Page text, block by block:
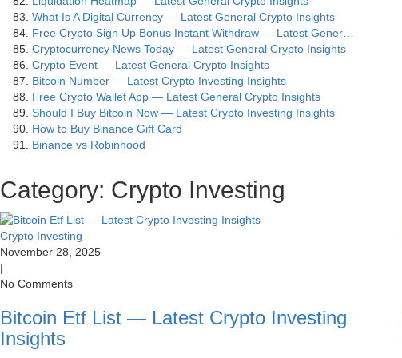
What Is A Digital Currency — Latest General Crypto Insights
Free Crypto Sign Up Bonus Instant Withdraw — Latest Gener…
Cryptocurrency News Today — Latest General Crypto Insights
Crypto Event — Latest General Crypto Insights
Bitcoin Number — Latest Crypto Investing Insights
Free Crypto Wallet App — Latest General Crypto Insights
Should I Buy Bitcoin Now — Latest Crypto Investing Insights
How to Buy Binance Gift Card
Binance vs Robinhood
Category: Crypto Investing
Crypto Investing
November 28, 2025
|
No Comments
Bitcoin Etf List — Latest Crypto Investing
Insights